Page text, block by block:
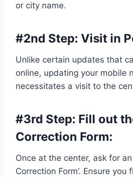
or city name.
#2nd Step: Visit in
Unlike certain updates that
online, updating your mobile
necessitates a visit to the
#3rd Step: Fill out
Correction Form:
Once at the center, ask for an
Correction Form’. Ensure you